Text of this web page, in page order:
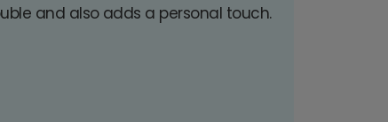
and also adds a personal touch.